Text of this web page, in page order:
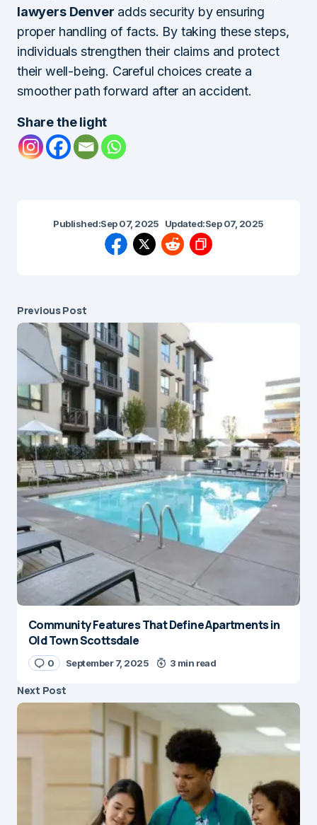
lawyers Denver adds security by ensuring
proper handling of facts. By taking these steps,
individuals strengthen their claims and protect
their well-being. Careful choices create a
smoother path forward after an accident.
Share the light
Published:Sep 07, 2025 Updated:Sep 07, 2025
Previous Post
Community Features That Define Apartments in
Old Town Scottsdale
0 September 7, 2025 3 min read
Next Post